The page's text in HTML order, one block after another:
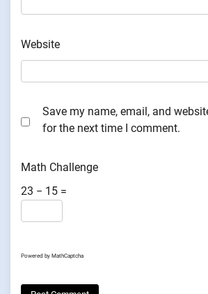
Website
Save my name, email, and
for the next time I comment.
Math Challenge
23 − 15 =
Powered by MathCaptcha